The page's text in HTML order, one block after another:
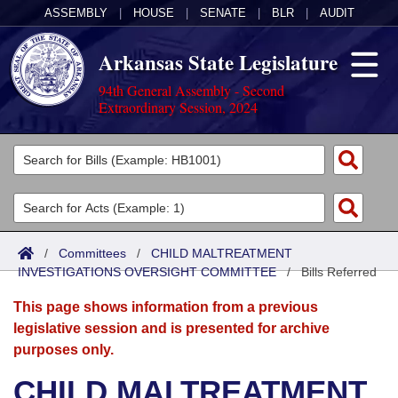
ASSEMBLY HOUSE SENATE BLR AUDIT
Arkansas State Legislature
94th General Assembly - Second
Extraordinary Session, 2024
Legislators
List All
Search
Committees
Joint
Senate
House
Acts
Search by Range
Advanced Search
Bills
Search by Range
Advanced Search
Calendars
Meetings and Events
Arkansas Law
/ Committees / CHILD MALTREATMENT
INVESTIGATIONS OVERSIGHT COMMITTEE/Bills Referred
This page shows information from a previous
legislative session and is presented for archive
purposes only.